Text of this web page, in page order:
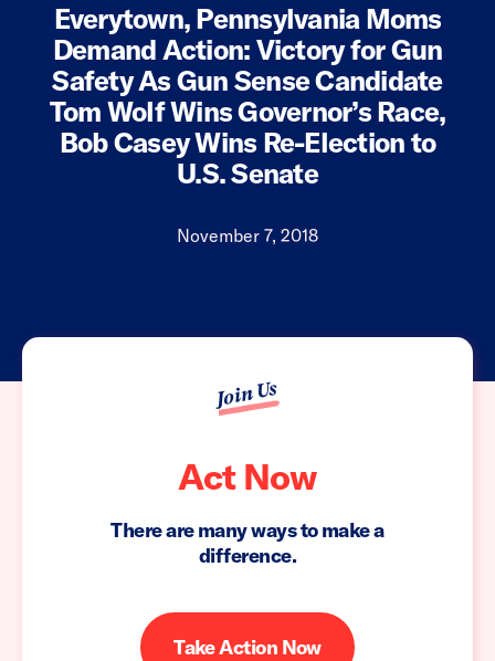
Everytown, Pennsylvania Moms
Demand Action: Victory for Gun
Safety As Gun Sense Candidate
Tom Wolf Wins Governor’s Race,
Bob Casey Wins Re-Election to
U.S. Senate
November 7, 2018
Join Us
Act Now
There are many ways to make a
difference.
Take Action Now